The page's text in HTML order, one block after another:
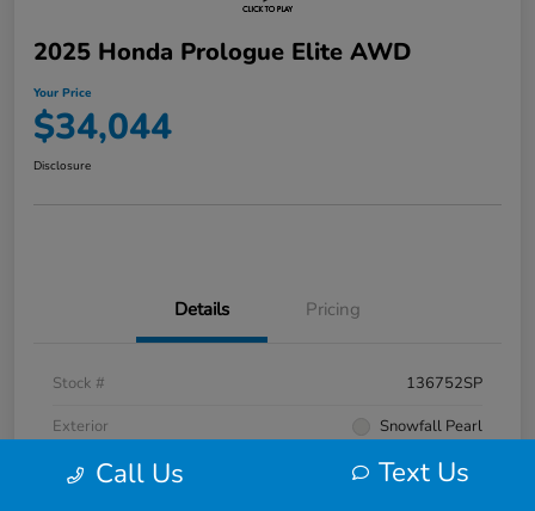
2025 Honda Prologue Elite AWD
Your Price
$34,044
Disclosure
Details Pricing
Stock #
136752SP
Exterior
Snowfall Pearl
Interior
Black
Call Us Text Us